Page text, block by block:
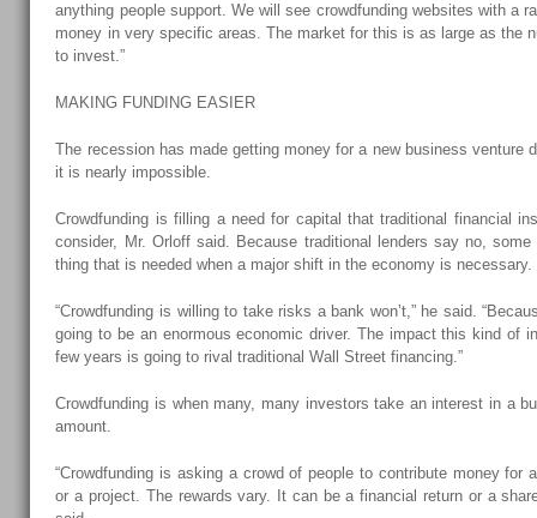
anything people support. We will see crowdfunding websites with a
money in very specific areas. The market for this is as large as the
to invest.”
MAKING FUNDING EASIER
The recession has made getting money for a new business venture
it is nearly impossible.
Crowdfunding is filling a need for capital that traditional financial
consider, Mr. Orloff said. Because traditional lenders say no,
thing that is needed when a major shift in the economy is necessary.
“Crowdfunding is willing to take risks a bank won’t,” he said.
going to be an enormous economic driver. The impact this kind of
few years is going to rival traditional Wall Street financing.”
Crowdfunding is when many, many investors take an interest in a
amount.
“Crowdfunding is asking a crowd of people to contribute money for
or a project. The rewards vary. It can be a financial return or a